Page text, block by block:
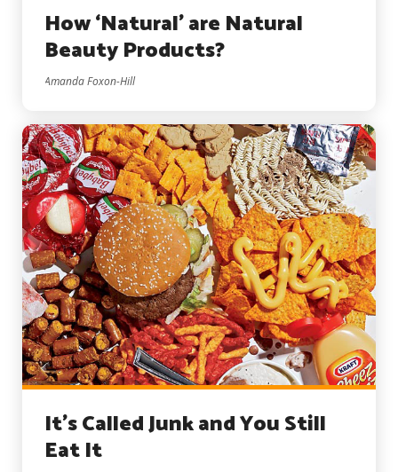
How ‘Natural’ are Natural
Beauty Products?
Amanda Foxon-Hill
It’s Called Junk and You Still
Eat It